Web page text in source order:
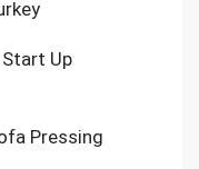
Up
Pressing